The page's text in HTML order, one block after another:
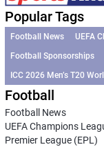
Popular Tags
Football News UEFA
Football Sponsorships
ICC 2026 Men’s T20
Football
Football News
UEFA Champions
Premier League (EPL)